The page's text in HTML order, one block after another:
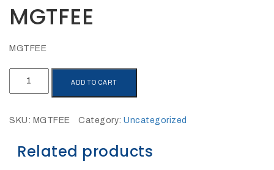
w
P1520CC
MGTFEE
MGTFEE
quantity
ADD TO CART
SKU: MGTFEE Category: Uncategorized
Related products